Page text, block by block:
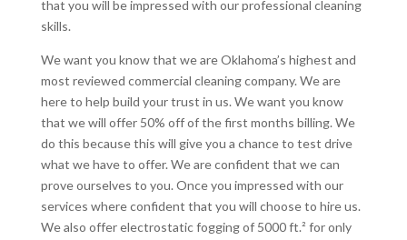
that you will be impressed with our professional cleaning
skills.
We want you know that we are Oklahoma’s highest and
most reviewed commercial cleaning company. We are
here to help build your trust in us. We want you know
that we will offer 50% off of the first months billing. We
do this because this will give you a chance to test drive
what we have to offer. We are confident that we can
prove ourselves to you. Once you impressed with our
services where confident that you will choose to hire us.
We also offer electrostatic fogging of 5000 ft.² for only